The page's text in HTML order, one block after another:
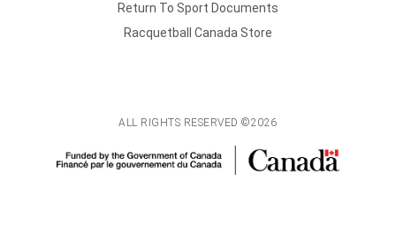
Return To Sport Documents
Racquetball Canada Store
ALL RIGHTS RESERVED ©2026